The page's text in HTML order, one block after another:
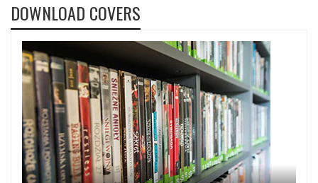
DOWNLOAD COVERS